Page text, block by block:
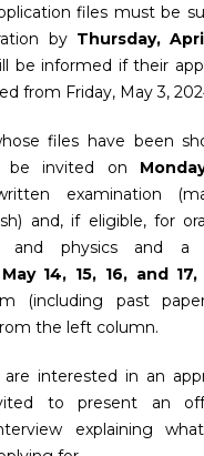
files must be
by Thursday,
be informed if their
from Friday, May 3,
files have been
be invited on
examination
and, if eligible, for
and physics and a
May 14, 15, 16, and
(including past
the left column.
interested in an
to present an
explaining